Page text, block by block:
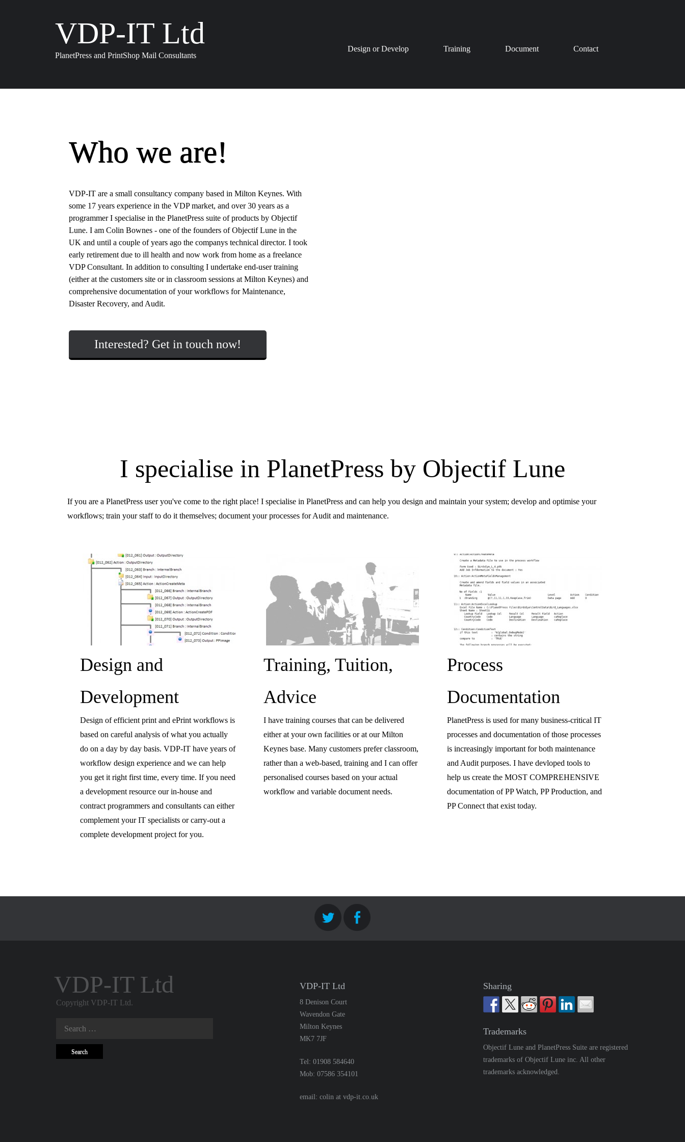
VDP-IT Ltd
PlanetPress and PrintShop Mail Consultants
Design or Develop Training Document Contact
Who we are!
VDP-IT are a small consultancy company based in Milton Keynes. With
some 17 years experience in the VDP market, and over 30 years as a
programmer I specialise in the PlanetPress suite of products by Objectif
Lune. I am Colin Bownes - one of the founders of Objectif Lune in the
UK and until a couple of years ago the companys technical director. I took
early retirement due to ill health and now work from home as a freelance
VDP Consultant. In addition to consulting I undertake end-user training
(either at the customers site or in classroom sessions at Milton Keynes) and
comprehensive documentation of your workflows for Maintenance,
Disaster Recovery, and Audit.
Interested? Get in touch now!
I specialise in PlanetPress by Objectif Lune
If you are a PlanetPress user you've come to the right place! I specialise in PlanetPress and can help you design and maintain your system; develop and optimise your
workflows; train your staff to do it themselves; document your processes for Audit and maintenance.
Design and
Development
Design of efficient print and ePrint workflows is
based on careful analysis of what you actually
do on a day by day basis. VDP-IT have years of
workflow design experience and we can help
you get it right first time, every time. If you need
a development resource our in-house and
contract programmers and consultants can either
complement your IT specialists or carry-out a
complete development project for you.
Training, Tuition,
Advice
I have training courses that can be delivered
either at your own facilities or at our Milton
Keynes base. Many customers prefer classroom,
rather than a web-based, training and I can offer
personalised courses based on your actual
workflow and variable document needs.
Process
Documentation
PlanetPress is used for many business-critical IT
processes and documentation of those processes
is increasingly important for both maintenance
and Audit purposes. I have devloped tools to
help us create the MOST COMPREHENSIVE
documentation of PP Watch, PP Production, and
PP Connect that exist today.
VDP-IT Ltd
Copyright VDP-IT Ltd.
Search
VDP-IT Ltd
8 Denison Court
Wavendon Gate
Milton Keynes
MK7 7JF
Tel: 01908 584640
Mob: 07586 354101
email: colin at vdp-it.co.uk
Sharing
Trademarks
Objectif Lune and PlanetPress Suite are registered
trademarks of Objectif Lune inc. All other
trademarks acknowledged.